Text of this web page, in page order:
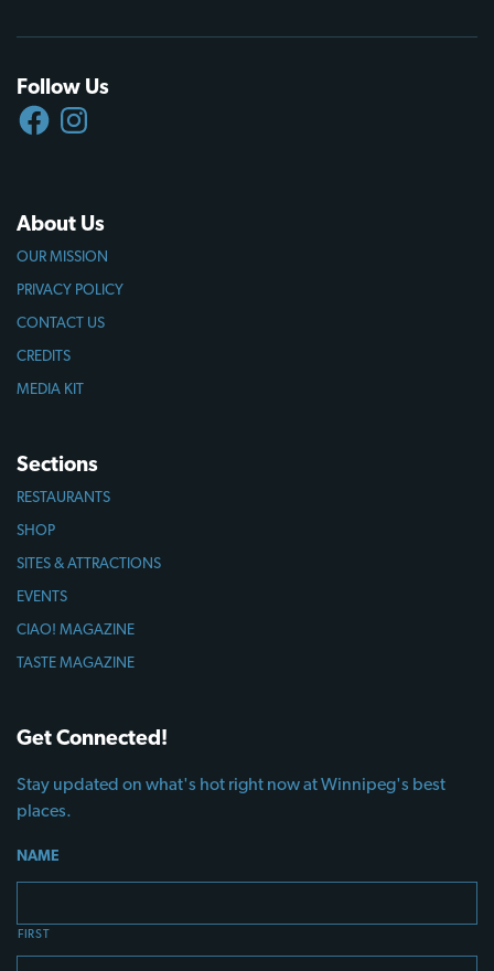
Follow Us
FACEBOOKINSTAGRAM
About Us
OUR MISSION
PRIVACY POLICY
CONTACT US
CREDITS
MEDIA KIT
Sections
RESTAURANTS
SHOP
SITES & ATTRACTIONS
EVENTS
CIAO! MAGAZINE
TASTE MAGAZINE
Get Connected!
Stay updated on what's hot right now at Winnipeg's best
places.
NAME
FIRST